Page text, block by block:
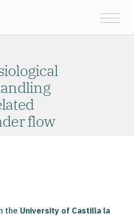
flow
the University of Castilla la